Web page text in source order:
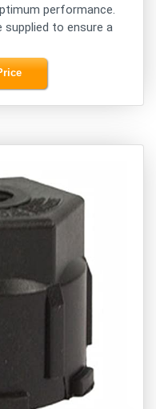
performance.
supplied to ensure a